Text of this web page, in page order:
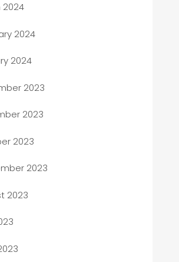
Services
Exporter
Agency
Amusement Center
Services
2024
2024
2024
2023
2023
2023
2023
2023